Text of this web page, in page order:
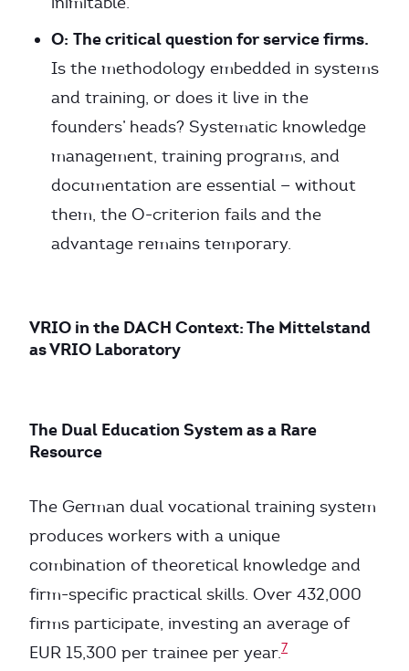
O: The critical question for service firms.
Is the methodology embedded in systems
and training, or does it live in the
founders’ heads? Systematic knowledge
management, training programs, and
documentation are essential — without
them, the O-criterion fails and the
advantage remains temporary.
VRIO in the DACH Context: The Mittelstand
as VRIO Laboratory
The Dual Education System as a Rare
Resource
The German dual vocational training system
produces workers with a unique
combination of theoretical knowledge and
firm-specific practical skills. Over 432,000
firms participate, investing an average of
EUR 15,300 per trainee per year.7